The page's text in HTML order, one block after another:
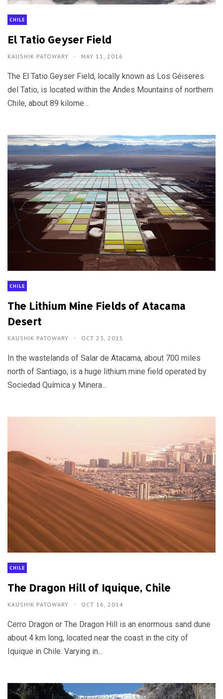
CHILE
El Tatio Geyser Field
KAUSHIK PATOWARY MAY 11, 2016
The El Tatio Geyser Field, locally known as Los Géiseres
del Tatio, is located within the Andes Mountains of northern
Chile, about 89 kilome...
CHILE
The Lithium Mine Fields of Atacama
Desert
KAUSHIK PATOWARY OCT 23, 2015
In the wastelands of Salar de Atacama, about 700 miles
north of Santiago, is a huge lithium mine field operated by
Sociedad Química y Minera...
CHILE
The Dragon Hill of Iquique, Chile
KAUSHIK PATOWARY OCT 16, 2014
Cerro Dragon or The Dragon Hill is an enormous sand dune
about 4 km long, located near the coast in the city of
Iquique in Chile. Varying in...